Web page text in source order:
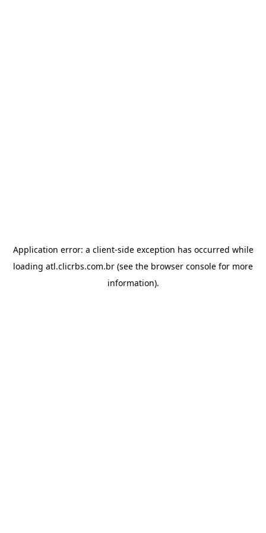
Application error: a client-side exception has occurred while
loading atl.clicrbs.com.br (see the browser console for more
information).